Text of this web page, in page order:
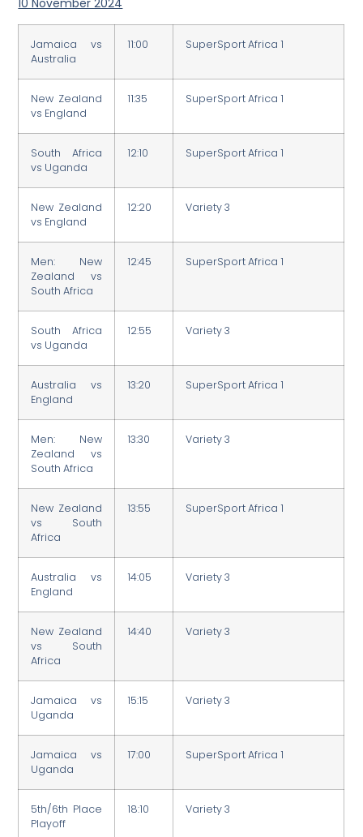
10 November 2024
Jamaica vs
Australia
11:00 SuperSport Africa 1
New Zealand
vs England
11:35 SuperSport Africa 1
South Africa
vs Uganda
12:10 SuperSport Africa 1
New Zealand
vs England
12:20 Variety 3
Men: New
Zealand vs
South Africa
12:45 SuperSport Africa 1
South Africa
vs Uganda
12:55 Variety 3
Australia vs
England
13:20 SuperSport Africa 1
Men: New
Zealand vs
South Africa
13:30 Variety 3
New Zealand
vs South
Africa
13:55 SuperSport Africa 1
Australia vs
England
14:05 Variety 3
New Zealand
vs South
Africa
14:40 Variety 3
Jamaica vs
Uganda
15:15 Variety 3
Jamaica vs
Uganda
17:00 SuperSport Africa 1
5th/6th Place
Playoff
18:10 Variety 3